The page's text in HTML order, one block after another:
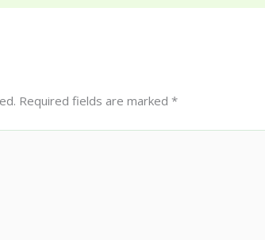
Required fields are marked *